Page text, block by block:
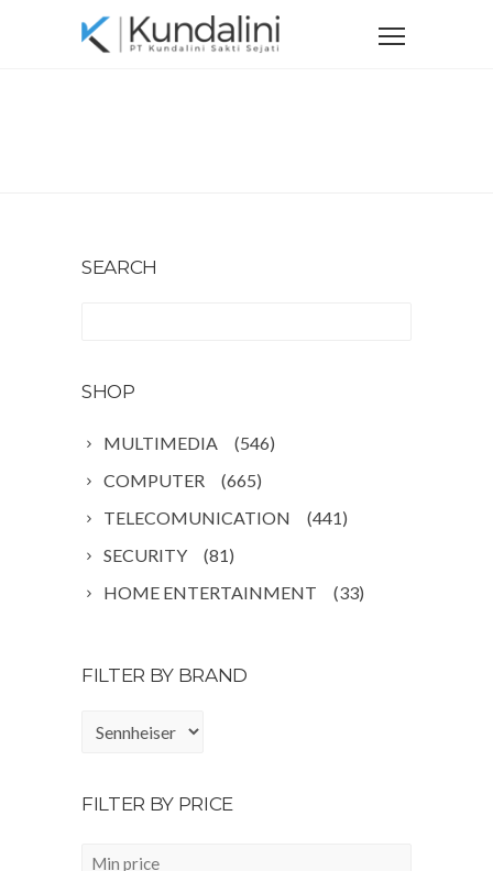
SEARCH
SHOP
MULTIMEDIA
(546)
COMPUTER
(665)
TELECOMUNICATION
(441)
SECURITY
(81)
HOME ENTERTAINMENT
(33)
FILTER BY BRAND
FILTER BY PRICE